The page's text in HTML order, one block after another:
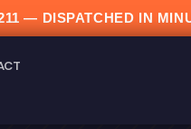
— DISPATCHED IN